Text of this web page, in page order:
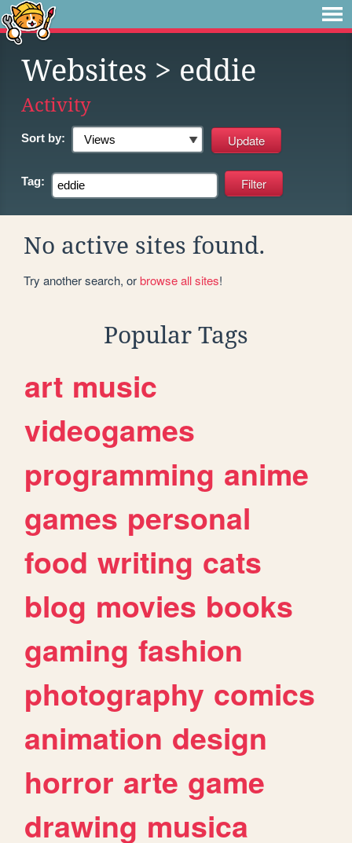
Websites > eddie
Activity
Sort by:
Tag:
No active sites found.
Try another search, orbrowse all sites!
Popular Tags
art music
videogames
programming anime
games personal
food writing cats
blog movies books
gaming fashion
photography comics
animation design
horror arte game
drawing musica